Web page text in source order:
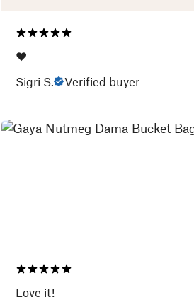
❤️
Sigri S.
Verified buyer
Love it!